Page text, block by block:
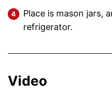
Place is mason jars,
refrigerator.
Video